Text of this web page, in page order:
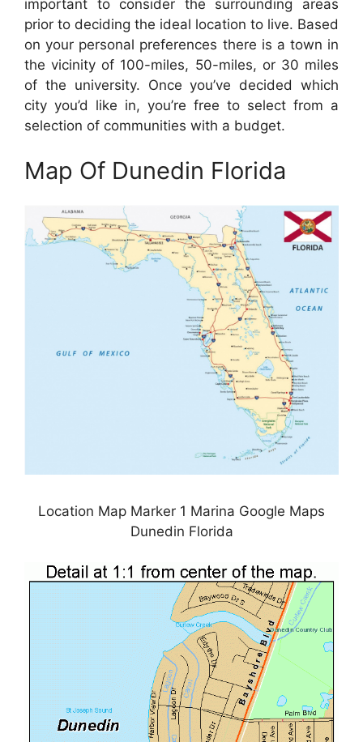
important to consider the surrounding areas
prior to deciding the ideal location to live. Based
on your personal preferences there is a town in
the vicinity of 100-miles, 50-miles, or 30 miles
of the university. Once you’ve decided which
city you’d like in, you’re free to select from a
selection of communities with a budget.
Map Of Dunedin Florida
Location Map Marker 1 Marina Google Maps
Dunedin Florida